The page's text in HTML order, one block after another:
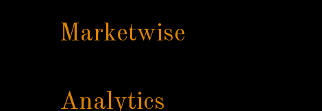
Marketwise
Analytics